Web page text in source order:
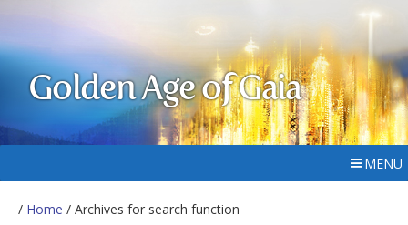
Golden Age of Gaia
MENU
/ Home / Archives for search function